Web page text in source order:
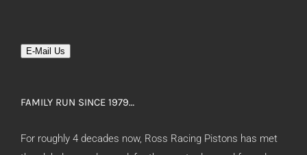
E-Mail Us
FAMILY RUN SINCE 1979…
For roughly 4 decades now, Ross Racing Pistons has met